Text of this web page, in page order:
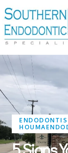
HOUMA